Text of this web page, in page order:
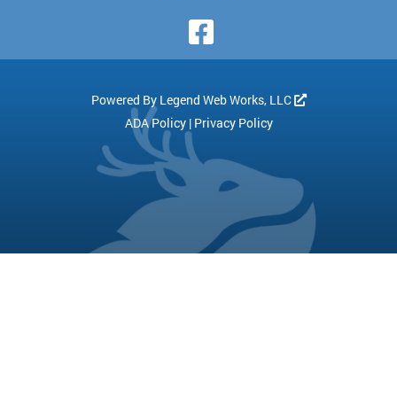
Visit Our
Powered By Legend Web Works, LLC
ADA Policy| Privacy Policy